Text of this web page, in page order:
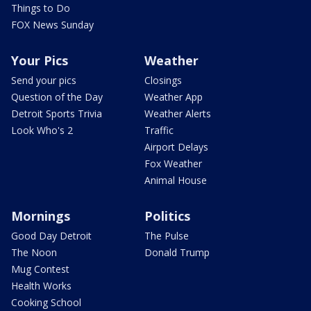
Things to Do
FOX News Sunday
Your Pics
Send your pics
Question of the Day
Detroit Sports Trivia
Look Who's 2
Weather
Closings
Weather App
Weather Alerts
Traffic
Airport Delays
Fox Weather
Animal House
Mornings
Good Day Detroit
The Noon
Mug Contest
Health Works
Cooking School
Politics
The Pulse
Donald Trump